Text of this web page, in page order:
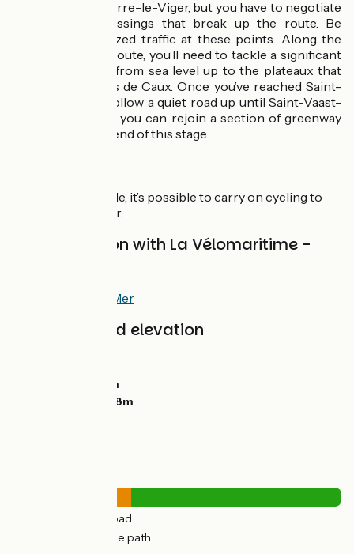
as far as Saint-Pierre-le-Viger, but you have to negotiate
several level crossings that break up the route. Be
careful of motorized traffic at these points. Along the
early part of the route, you’ll need to tackle a significant
slope taking you from sea level up to the plateaux that
make up the Pays de Caux. Once you’ve reached Saint-
Pierre-le-Viger, follow a quiet road up until Saint-Vaast-
Dieppedalle, then you can rejoin a section of greenway
taking you to the end of this stage.
From Cany-Barville, it’s possible to carry on cycling to
Veulettes-sur-Mer.
Interconnexion with La Vélomaritime -
At Pourville-sur-Mer
Gradients and elevation
4m
128m
(36%) By road
(64%) Cycle path